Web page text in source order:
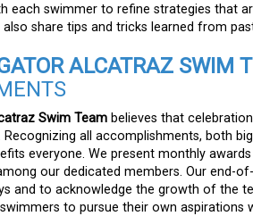
each swimmer to refine strategies that
share tips and tricks learned from
ALCATRAZ SWIM
Swim Team believes that
all accomplishments, both
everyone. We present monthly
our dedicated members. Our end-
and to acknowledge the growth of the
to pursue their own aspirations